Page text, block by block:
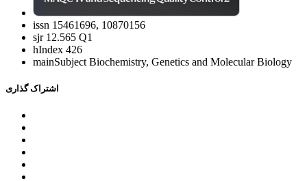
issn 15461696, 10870156
sjr 12.565 Q1
hIndex 426
mainSubject Biochemistry, Genetics and Molecular Biology
اشتراک گذاری